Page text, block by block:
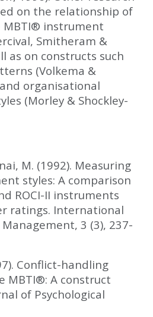
on the relationship of
® instrument
Smitheram &
as on constructs such
(Volkema &
organisational
(Morley & Shockley-
M. (1992). Measuring
styles: A comparison
ROCI-II instruments
ratings. International
3 (3), 237-
Conflict-handling
MBTI®: A construct
of Psychological